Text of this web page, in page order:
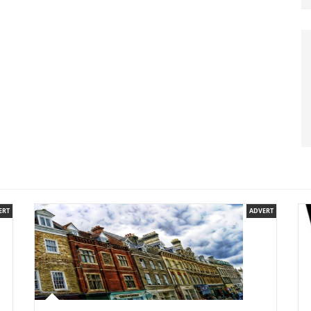
ADVERT